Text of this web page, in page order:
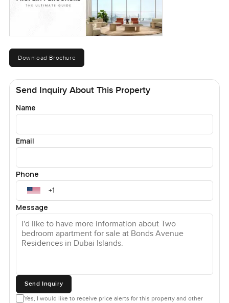
Download Brochure
Send Inquiry About This Property
Name
Email
Phone
Message
Send Inquiry
Yes, I would like to receive price alerts for this property and other